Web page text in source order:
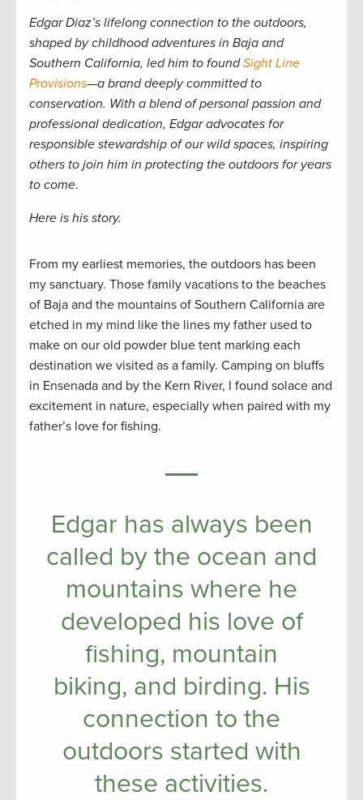
Edgar Diaz’s lifelong connection to the outdoors,
shaped by childhood adventures in Baja and
Southern California, led him to foundSight Line
Provisions—a brand deeply committed to
conservation. With a blend of personal passion and
professional dedication, Edgar advocates for
responsible stewardship of our wild spaces, inspiring
others to join him in protecting the outdoors for years
to come.
Here is his story.
From my earliest memories, the outdoors has been
my sanctuary. Those family vacations to the beaches
of Baja and the mountains of Southern California are
etched in my mind like the lines my father used to
make on our old powder blue tent marking each
destination we visited as a family. Camping on bluffs
in Ensenada and by the Kern River, I found solace and
excitement in nature, especially when paired with my
father’s love for fishing.
Edgar has always been
called by the ocean and
mountains where he
developed his love of
fishing, mountain
biking, and birding. His
connection to the
outdoors started with
these activities.